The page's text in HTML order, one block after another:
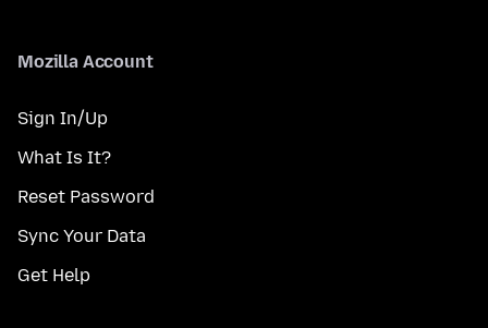
Mozilla Account
Sign In/Up
What Is It?
Reset Password
Sync Your Data
Get Help